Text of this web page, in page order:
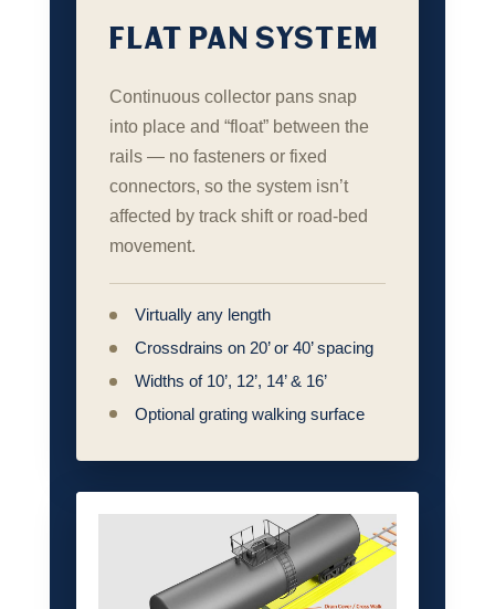
FLAT PAN SYSTEM
Continuous collector pans snap
into place and “float” between the
rails — no fasteners or fixed
connectors, so the system isn’t
affected by track shift or road‑bed
movement.
Virtually any length
Crossdrains on 20’ or 40’ spacing
Widths of 10’, 12’, 14’ & 16’
Optional grating walking surface